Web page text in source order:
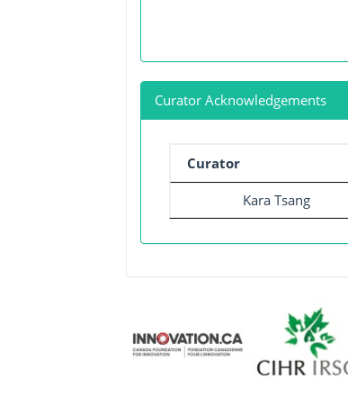
Curator Acknowledgements
Curator
Kara Tsang